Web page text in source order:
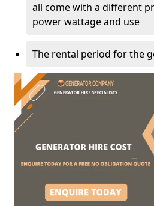
all come with a different
power wattage and use
The rental period for the